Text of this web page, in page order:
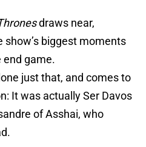
draws near,
show’s biggest moments
game.
just that, and comes to
It was actually Ser Davos
of Asshai, who